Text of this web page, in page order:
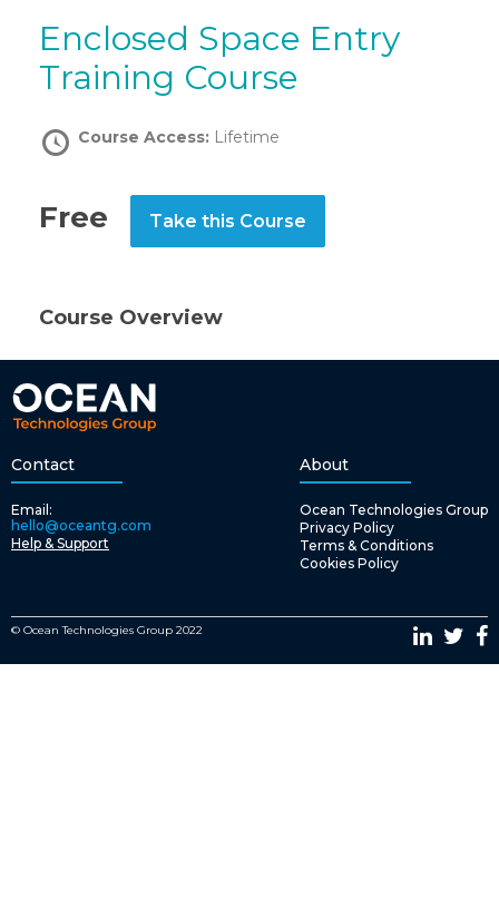
Enclosed Space Entry
Training Course
Course Access: Lifetime
Free Take this Course
Course Overview
Contact
Email:
hello@oceantg.com
Help & Support
About
Ocean Technologies Group
Privacy Policy
Terms & Conditions
Cookies Policy
© Ocean Technologies Group 2022